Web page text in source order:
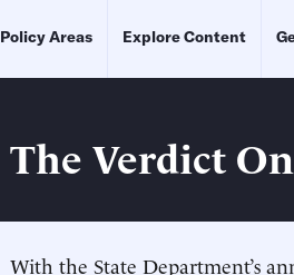
Policy Areas Explore Content
The Verdict
With the State Department’s